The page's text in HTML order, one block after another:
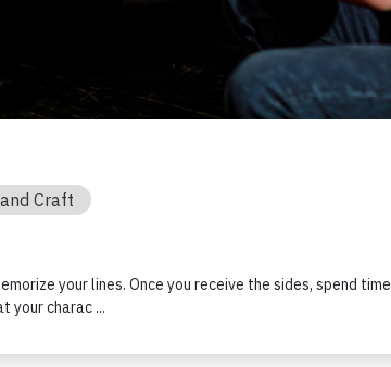
Craft
your lines. Once you receive the sides, spend time
your charac ...